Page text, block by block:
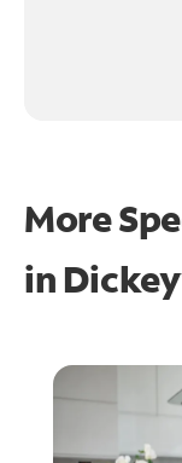
More
in